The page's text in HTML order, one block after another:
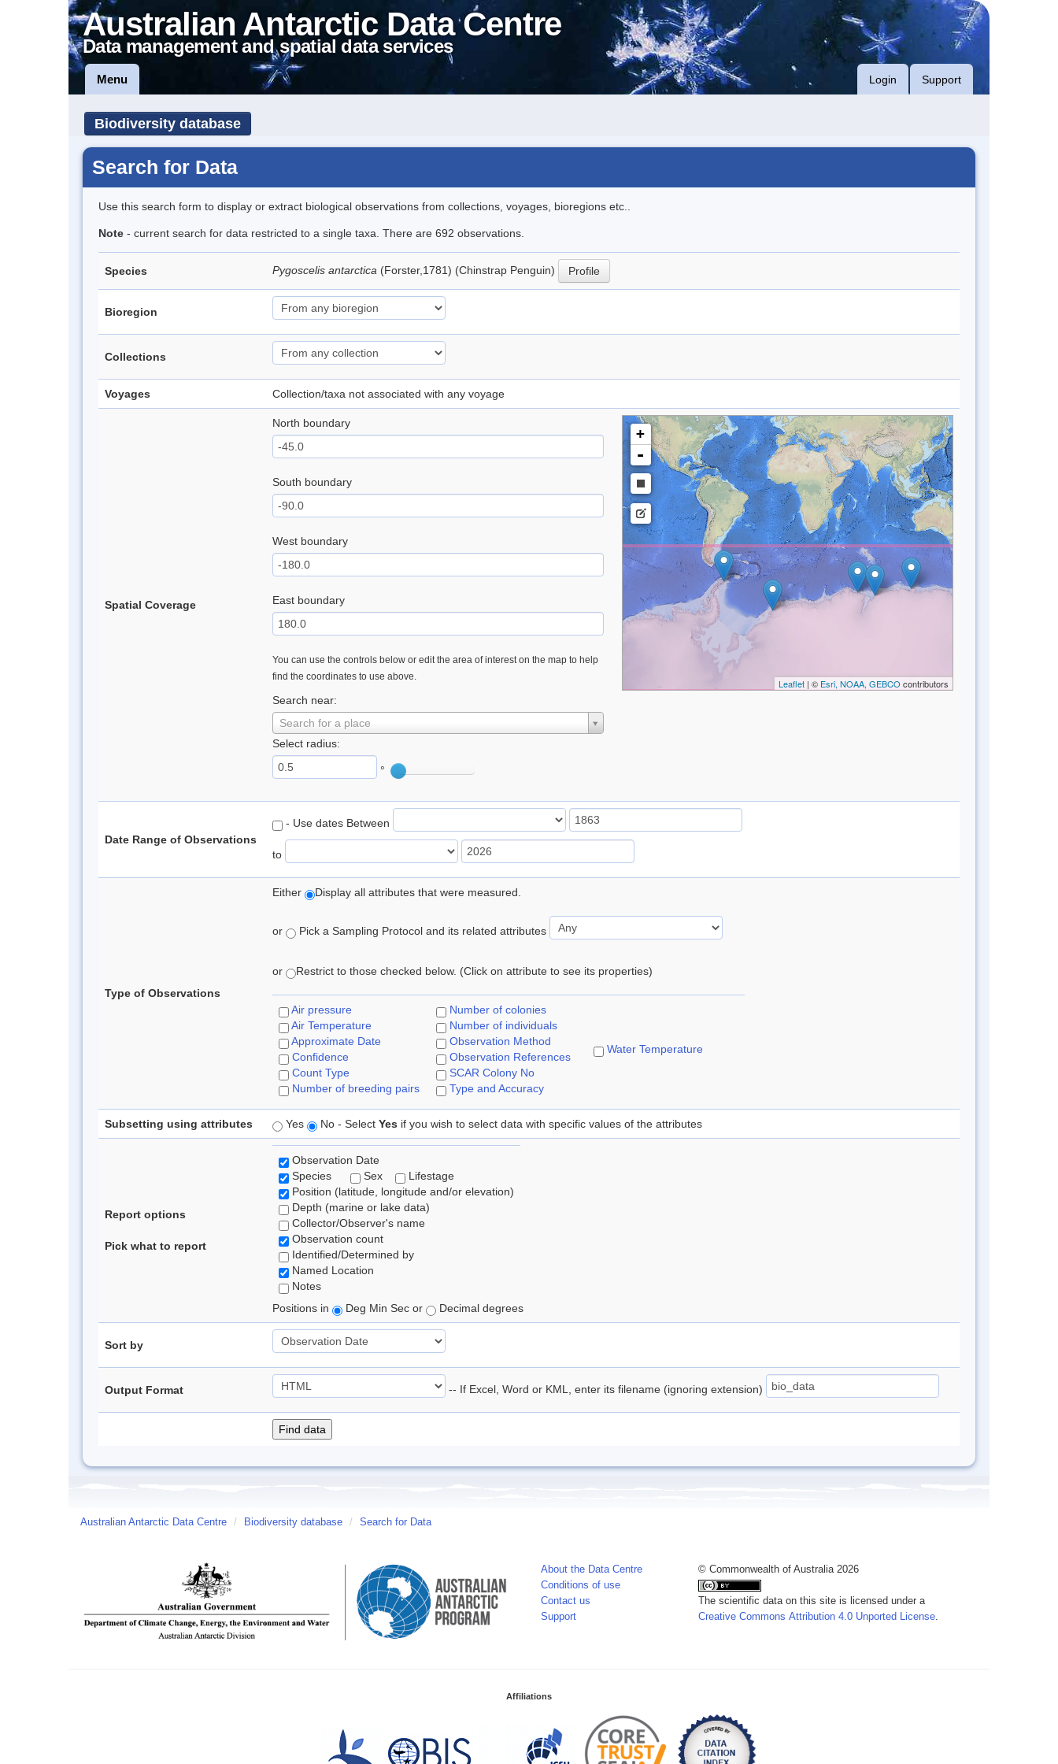
Australian Antarctic Data Centre
Data management and spatial data services
Menu Login Support
Biodiversity database
Search for Data
Use this search form to display or extract biological observations from collections, voyages, bioregions etc..
Note - current search for data restricted to a single taxa. There are 692 observations.
Species Pygoscelis antarctica (Forster,1781) (Chinstrap Penguin) Profile
Bioregion
Collections
Voyages Collection/taxa not associated with any voyage
Spatial Coverage
North boundary
South boundary
West boundary
East boundary
You can use the controls below or edit the area of interest on the map to help
find the coordinates to use above.
Search near:
Search for a place
Select radius:
°
+
-
Leaflet| © Esri, NOAA, GEBCO contributors
Date Range of Observations
- Use dates Between
to
Type of Observations
Either Display all attributes that were measured.
or Pick a Sampling Protocol and its related attributes
or Restrict to those checked below. (Click on attribute to see its properties)
Air pressure
Air Temperature
Approximate Date
Confidence
Count Type
Number of breeding pairs
Number of colonies
Number of individuals
Observation Method
Observation References
SCAR Colony No
Type and Accuracy
Water Temperature
Subsetting using attributes Yes No - Select Yes if you wish to select data with specific values of the attributes
Report options
Pick what to report
Observation Date
Species
Sex
Lifestage
Position (latitude, longitude and/or elevation)
Depth (marine or lake data)
Collector/Observer's name
Observation count
Identified/Determined by
Named Location
Notes
Positions in
Deg Min Sec or Decimal degrees
Sort by
Output Format -- If Excel, Word or KML, enter its filename (ignoring extension)
Australian Antarctic Data Centre / Biodiversity database / Search for Data
About the Data Centre
Conditions of use
Contact us
Support
© Commonwealth of Australia 2026
The scientific data on this site is licensed under a
Creative Commons Attribution 4.0 Unported License.
Affiliations